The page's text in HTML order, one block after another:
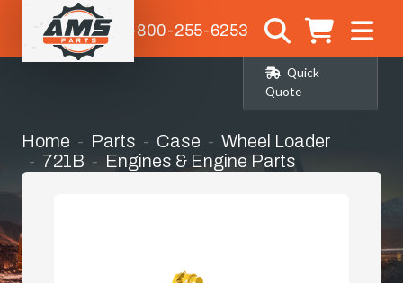
1-800-255-6253
Quick
Quote
Home Parts Case
Wheel Loader
721B
Engines & Engine Parts